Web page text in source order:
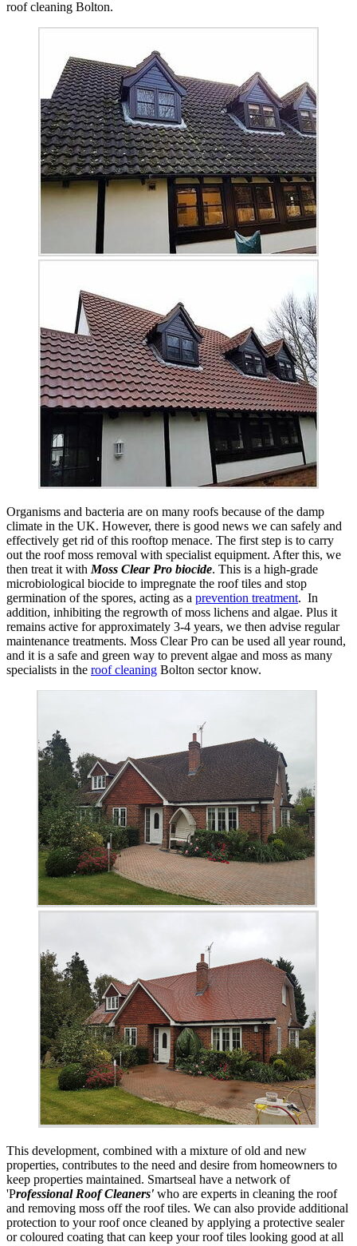
roof cleaning Bolton.
Organisms and bacteria are on many roofs because of the damp
climate in the UK. However, there is good news we can safely and
effectively get rid of this rooftop menace. The first step is to carry
out the roof moss removal with specialist equipment. After this, we
then treat it with Moss Clear Pro biocide. This is a high-grade
microbiological biocide to impregnate the roof tiles and stop
germination of the spores, acting as a prevention treatment. In
addition, inhibiting the regrowth of moss lichens and algae. Plus it
remains active for approximately 3-4 years, we then advise regular
maintenance treatments. Moss Clear Pro can be used all year round,
and it is a safe and green way to prevent algae and moss as many
specialists in the roof cleaning Bolton sector know.
This development, combined with a mixture of old and new
properties, contributes to the need and desire from homeowners to
keep properties maintained. Smartseal have a network of
'Professional Roof Cleaners' who are experts in cleaning the roof
and removing moss off the roof tiles. We can also provide additional
protection to your roof once cleaned by applying a protective sealer
or coloured coating that can keep your roof tiles looking good at all